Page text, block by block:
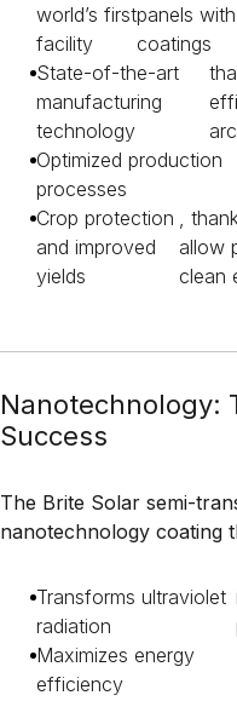
world’s first
facility
panels
coatings
State-of-the-art
manufacturing
technology
Optimized production
processes
Crop protection
and improved
yields
,
allow
clean
Nanotechnology:
Success
The Brite Solar semi-
nanotechnology coating
Transforms ultraviolet
radiation
Maximizes energy
efficiency